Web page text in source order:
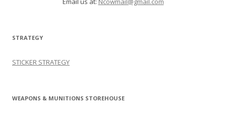
STRATEGY
STICKER STRATEGY
WEAPONS & MUNITIONS STOREHOUSE